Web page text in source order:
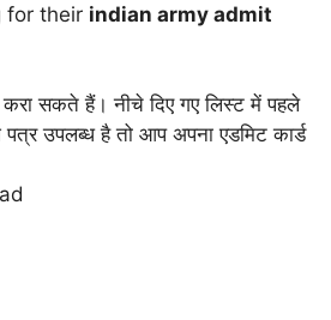
for their indian army admit
सकते हैं। नीचे दिए गए लिस्ट में पहले
उपलब्ध है तो आप अपना एडमिट कार्ड